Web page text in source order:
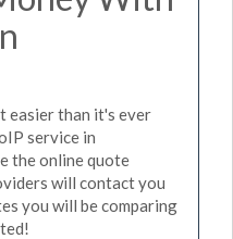
easier than it's ever
service in
the online quote
will contact you
you will be comparing